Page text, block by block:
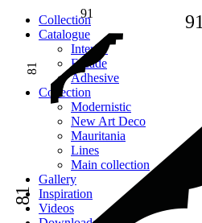
Сollection
Catalogue
Interior
Facade
Adhesive
Сollection
Modernistic
New Art Deco
Mauritania
Lines
Main collection
Gallery
Inspiration
Videos
91
81
91
81